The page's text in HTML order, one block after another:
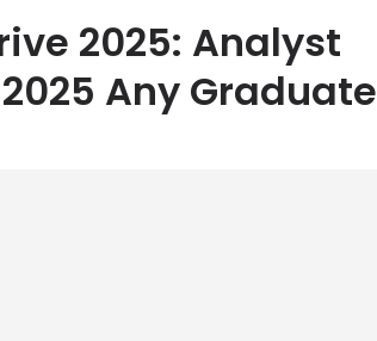
2025: Analyst
Any Graduate